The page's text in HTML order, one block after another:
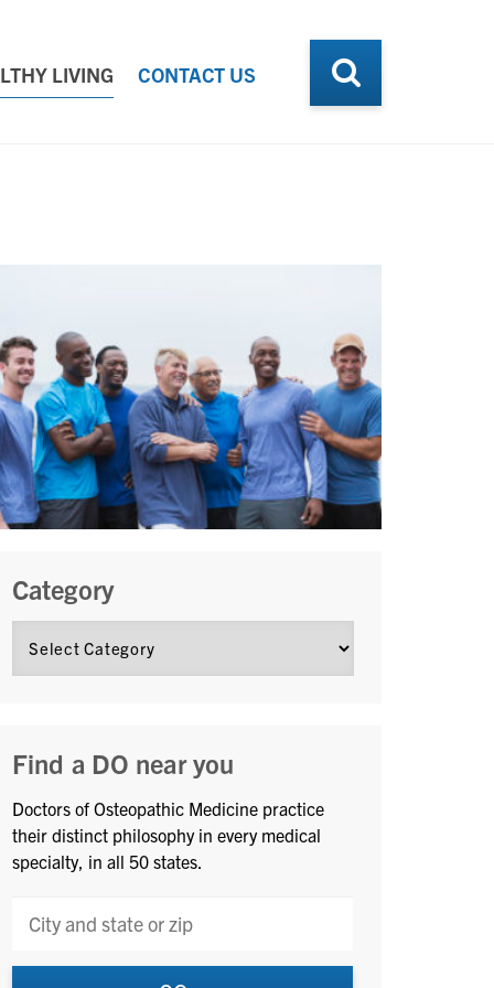
LIVING CONTACT US
Category
Find a DO near you
Doctors of Osteopathic Medicine practice
their distinct philosophy in every medical
specialty, in all 50 states.